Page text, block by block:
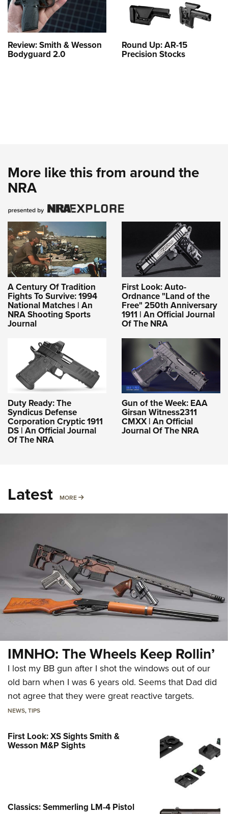
Review: Smith & Wesson
Bodyguard 2.0
Round Up: AR-15
Precision Stocks
More like this from around the
NRA
A Century Of Tradition
Fights To Survive: 1994
National Matches | An
NRA Shooting Sports
Journal
First Look: Auto-
Ordnance "Land of the
Free" 250th Anniversary
1911 | An Official Journal
Of The NRA
Duty Ready: The
Syndicus Defense
Corporation Cryptic 1911
DS | An Official Journal
Of The NRA
Gun of the Week: EAA
Girsan Witness2311
CMXX | An Official
Journal Of The NRA
Latest MORE MORE
IMNHO: The Wheels Keep Rollin’
I lost my BB gun after I shot the windows out of our
old barn when I was 6 years old. Seems that Dad did
not agree that they were great reactive targets.
NEWS,TIPS
First Look: XS Sights Smith &
Wesson M&P Sights
Classics: Semmerling LM-4 Pistol